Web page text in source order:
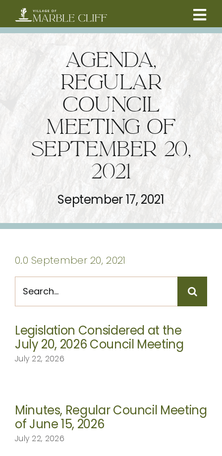
content
COMMUNITY
BUSINESSES
VILLAGE LEADERSHIP
AGENDA,
REGULAR
COUNCIL
MEETING OF
SEPTEMBER 20,
2021
September 17, 2021
0.0 September 20, 2021
for:
Legislation Considered at the
July 20, 2026 Council Meeting
July 22, 2026
Minutes, Regular Council Meeting
of June 15, 2026
July 22, 2026